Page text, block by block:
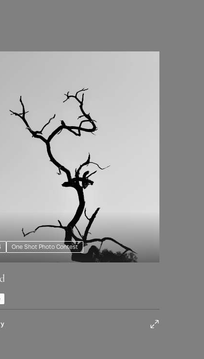
One Shot Photo Contest